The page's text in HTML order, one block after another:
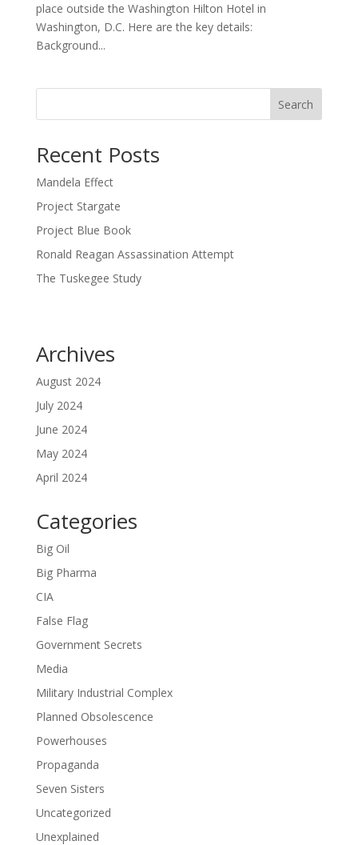
place outside the Washington Hilton Hotel in
Washington, D.C. Here are the key details:
Background...
Search
Recent Posts
Mandela Effect
Project Stargate
Project Blue Book
Ronald Reagan Assassination Attempt
The Tuskegee Study
Archives
August 2024
July 2024
June 2024
May 2024
April 2024
Categories
Big Oil
Big Pharma
CIA
False Flag
Government Secrets
Media
Military Industrial Complex
Planned Obsolescence
Powerhouses
Propaganda
Seven Sisters
Uncategorized
Unexplained